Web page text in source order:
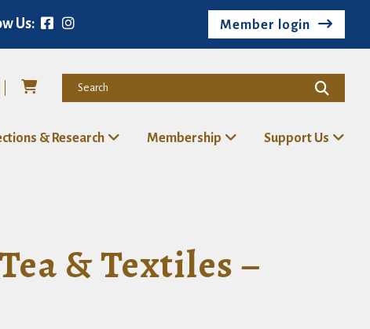
Us: Member login
& Research Membership Support Us
& Textiles –